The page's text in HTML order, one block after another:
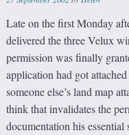
Late on the first Monday
delivered the three Velux
permission was finally
application had got
someone else’s land map
think that invalidates the
documentation his